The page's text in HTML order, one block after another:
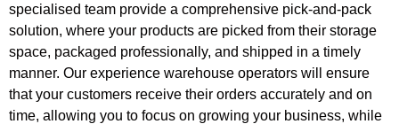
specialised team provide a comprehensive pick-and-pack
solution, where your products are picked from their storage
space, packaged professionally, and shipped in a timely
manner. Our experience warehouse operators will ensure
that your customers receive their orders accurately and on
time, allowing you to focus on growing your business, while